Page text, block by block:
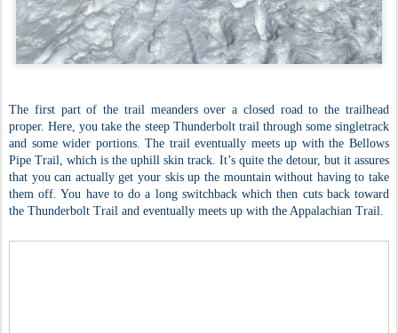
The first part of the trail meanders over a closed road to the trailhead
proper. Here, you take the steep Thunderbolt trail through some singletrack
and some wider portions. The trail eventually meets up with the Bellows
Pipe Trail, which is the uphill skin track. It’s quite the detour, but it assures
that you can actually get your skis up the mountain without having to take
them off. You have to do a long switchback which then cuts back toward
the Thunderbolt Trail and eventually meets up with the Appalachian Trail.